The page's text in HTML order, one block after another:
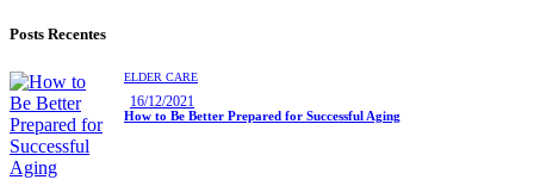
Posts Recentes
ELDER CARE
16/12/2021
How to Be Better Prepared for Successful Aging